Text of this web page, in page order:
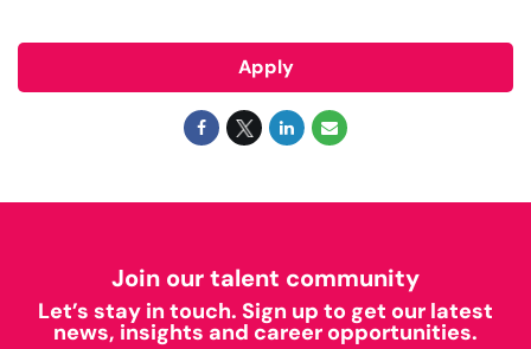
Apply
Join our talent community
Let’s stay in touch. Sign up to get our latest
news, insights and career opportunities.